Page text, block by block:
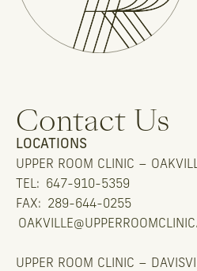
Contact Us
LOCATIONS
UPPER ROOM CLINIC –
TEL:
647-910-5359
FAX:
289-644-0255
UPPER ROOM CLINIC –